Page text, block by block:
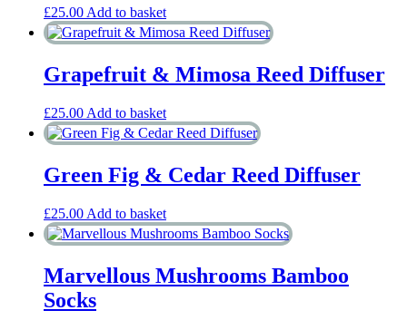
options
may
be
on
the
product
page
£25.00 Add to basket
Grapefruit & Mimosa Reed Diffuser
£25.00 Add to basket
Green Fig & Cedar Reed Diffuser
£25.00 Add to basket
Marvellous Mushrooms Bamboo
Socks